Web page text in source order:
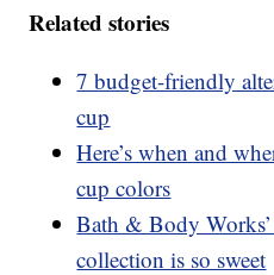
Related stories
7 budget-friendly
cup
Here’s when and
cup colors
Bath & Body Works’
collection is so sweet